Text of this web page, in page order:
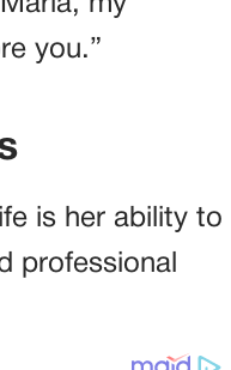
you.”
is her ability to
professional